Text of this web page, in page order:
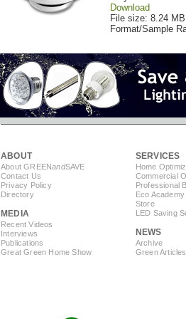
Download
File size: 8.24 MB
Format/Sample
ABOUT
About GREENandSAVE
Contact Us
Privacy Policy
Directory
MEDIA
Recent Videos
Interviews
Publications
Great Green Home Show
SERVICES
Home
Commercial
Professional
Eco Academy
Store
LED Saving
NEWS
Archive
Green Articles